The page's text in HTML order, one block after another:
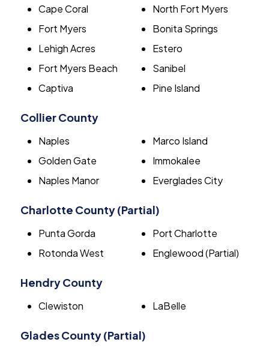
Cape Coral
Fort Myers
Lehigh Acres
Fort Myers Beach
Captiva
North Fort Myers
Bonita Springs
Estero
Sanibel
Pine Island
Collier County
Naples
Golden Gate
Naples Manor
Marco Island
Immokalee
Everglades City
Charlotte County (Partial)
Punta Gorda
Rotonda West
Port Charlotte
Englewood (Partial)
Hendry County
Clewiston LaBelle
Glades County (Partial)